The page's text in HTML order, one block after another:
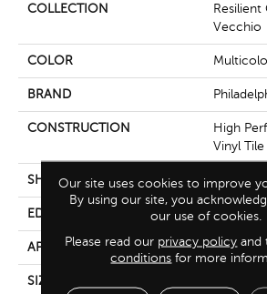
COLLECTION
Vecchio
COLOR
BRAND
CONSTRUCTION
High
Vinyl Tile
SHAPE Tile
EDGE Squared
APPLICATION
SIZE
Our site uses cookies to improve
By using our site, you
our use of cookies.
Please read our privacy policy and
conditions for more